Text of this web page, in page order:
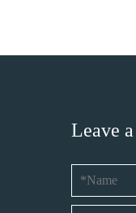
Leave